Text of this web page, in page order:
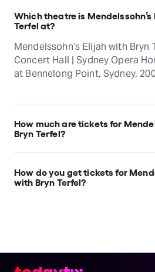
Which theatre is
Terfel at?
Mendelssohn’s Elijah with Bryn
Concert Hall | Sydney Opera
at Bennelong Point, Sydney,
How much are tickets for
Bryn Terfel?
Mendelssohn’s Elijah with
$85.
How do you get tickets for
with Bryn Terfel?